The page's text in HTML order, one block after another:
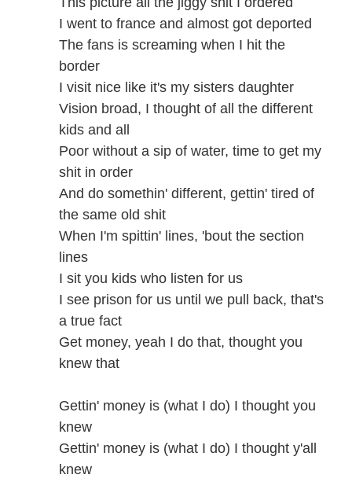
I went to france and almost got deported
The fans is screaming when I hit the
border
I visit nice like it's my sisters daughter
Vision broad, I thought of all the different
kids and all
Poor without a sip of water, time to get my
shit in order
And do somethin' different, gettin' tired of
the same old shit
When I'm spittin' lines, 'bout the section
lines
I sit you kids who listen for us
I see prison for us until we pull back, that's
a true fact
Get money, yeah I do that, thought you
knew that
Gettin' money is (what I do) I thought you
knew
Gettin' money is (what I do) I thought y'all
knew